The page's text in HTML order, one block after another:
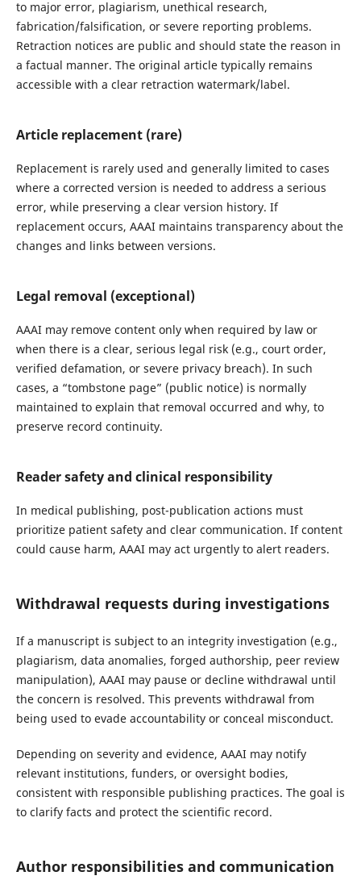
to major error, plagiarism, unethical research,
fabrication/falsification, or severe reporting problems.
Retraction notices are public and should state the reason in
a factual manner. The original article typically remains
accessible with a clear retraction watermark/label.
Article replacement (rare)
Replacement is rarely used and generally limited to cases
where a corrected version is needed to address a serious
error, while preserving a clear version history. If
replacement occurs, AAAI maintains transparency about the
changes and links between versions.
Legal removal (exceptional)
AAAI may remove content only when required by law or
when there is a clear, serious legal risk (e.g., court order,
verified defamation, or severe privacy breach). In such
cases, a “tombstone page” (public notice) is normally
maintained to explain that removal occurred and why, to
preserve record continuity.
Reader safety and clinical responsibility
In medical publishing, post-publication actions must
prioritize patient safety and clear communication. If content
could cause harm, AAAI may act urgently to alert readers.
Withdrawal requests during investigations
If a manuscript is subject to an integrity investigation (e.g.,
plagiarism, data anomalies, forged authorship, peer review
manipulation), AAAI may pause or decline withdrawal until
the concern is resolved. This prevents withdrawal from
being used to evade accountability or conceal misconduct.
Depending on severity and evidence, AAAI may notify
relevant institutions, funders, or oversight bodies,
consistent with responsible publishing practices. The goal is
to clarify facts and protect the scientific record.
Author responsibilities and communication